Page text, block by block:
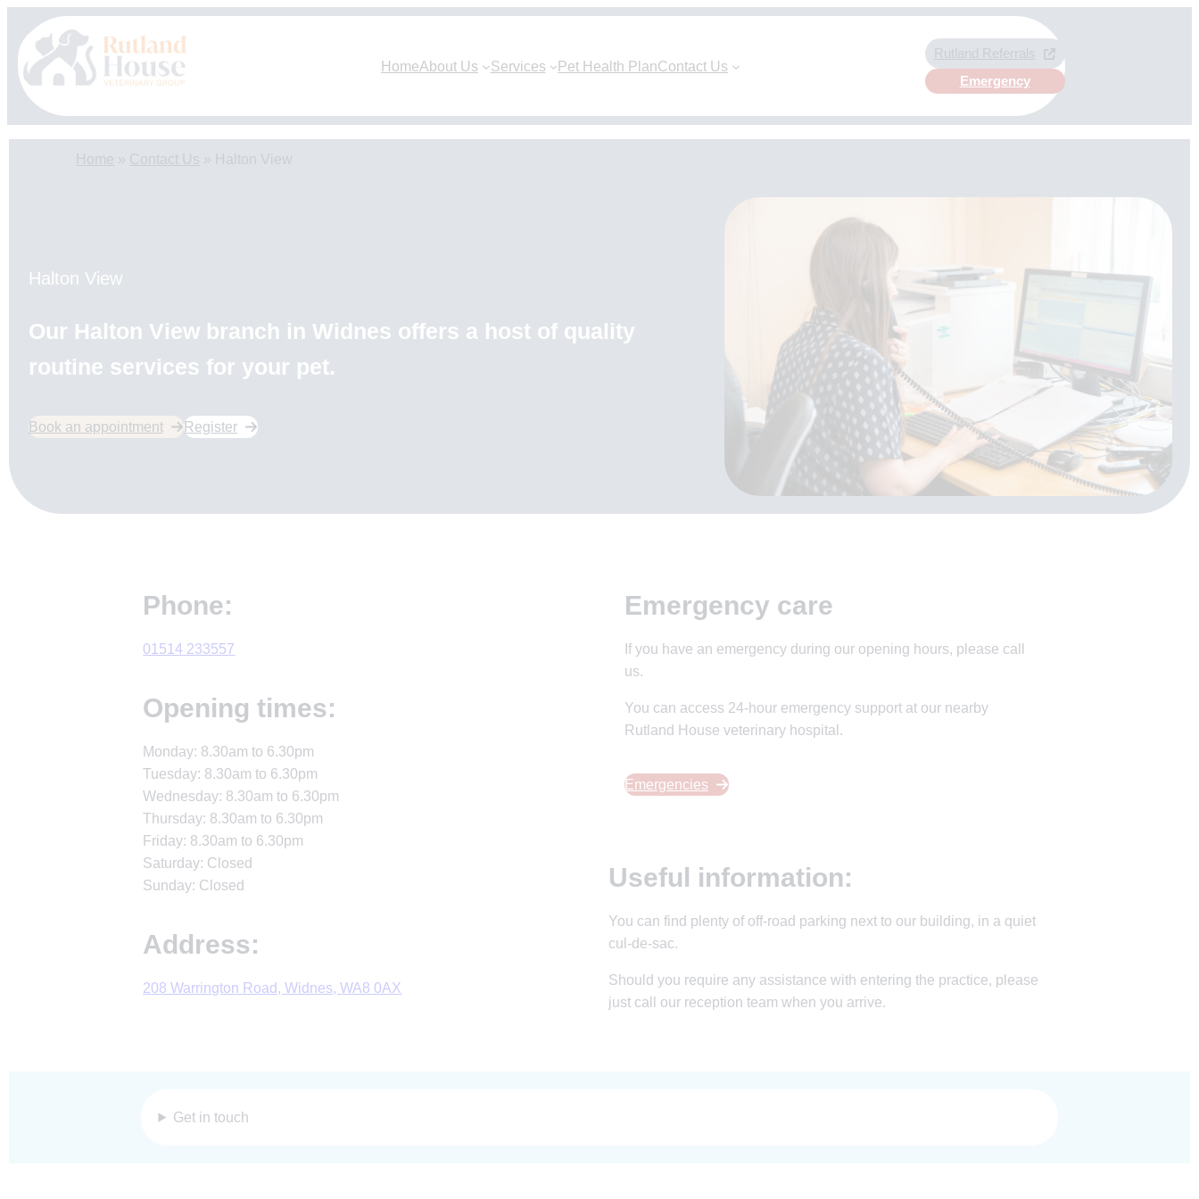
content
HomeAbout Us Services Pet Health PlanContact Us
Emergency
Halton View
Our Halton View branch in Widnes offers a host of quality
routine services for your pet.
Book an appointment Register
Phone:
01514 233557
Opening times:
Monday: 8.30am to 6.30pm
Tuesday: 8.30am to 6.30pm
Wednesday: 8.30am to 6.30pm
Thursday: 8.30am to 6.30pm
Friday: 8.30am to 6.30pm
Saturday: Closed
Sunday: Closed
Address:
208 Warrington Road, Widnes, WA8 0AX
Emergency care
If you have an emergency during our opening hours, please call
us.
You can access 24-hour emergency support at our nearby
Rutland House veterinary hospital.
Emergencies
Useful information:
You can find plenty of off-road parking next to our building, in a quiet
cul-de-sac.
Should you require any assistance with entering the practice, please
just call our reception team when you arrive.
Get in touch